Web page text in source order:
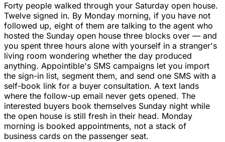
Forty people walked through your Saturday open house.
Twelve signed in. By Monday morning, if you have not
followed up, eight of them are talking to the agent who
hosted the Sunday open house three blocks over — and
you spent three hours alone with yourself in a stranger's
living room wondering whether the day produced
anything. Appointible's SMS campaigns let you import
the sign-in list, segment them, and send one SMS with a
self-book link for a buyer consultation. A text lands
where the follow-up email never gets opened. The
interested buyers book themselves Sunday night while
the open house is still fresh in their head. Monday
morning is booked appointments, not a stack of
business cards on the passenger seat.